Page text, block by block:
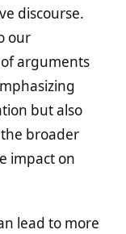
discourse.
our
arguments
but also
broader
impact on
lead to more